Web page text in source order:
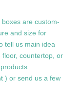
are custom-
and size for
tell us main idea
countertop, or
) or send us a few